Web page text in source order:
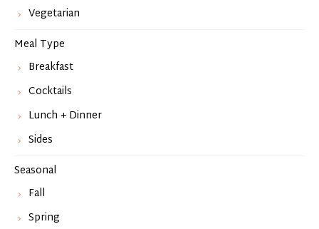
Vegetarian
Meal Type
Breakfast
Cocktails
Lunch + Dinner
Sides
Seasonal
Fall
Spring